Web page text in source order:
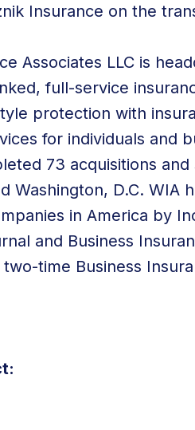
Insurance on the
Associates LLC is
full-service
protection with
for individuals and
73 acquisitions and
Washington, D.C. WIA
in America by
and Business
two-time Business